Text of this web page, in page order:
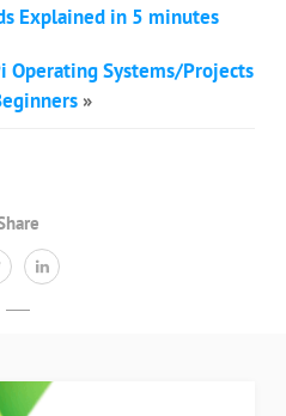
Explained in 5 minutes
Operating Systems/Projects
»